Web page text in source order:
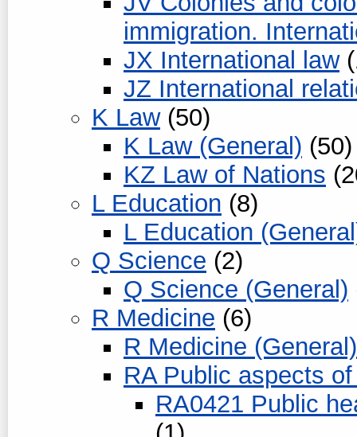
immigration.
JX International law
JZ International
K Law(50)
K Law (General) (50)
KZ Law of Nations
L Education (8)
L Education
Q Science (2)
Q Science (General)
R Medicine (6)
R Medicine (General)
RA Public aspects
RA0421 Public